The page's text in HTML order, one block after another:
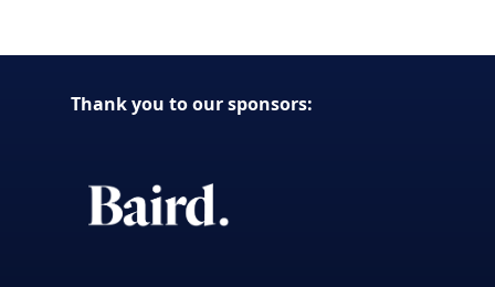
Thank you to our sponsors: